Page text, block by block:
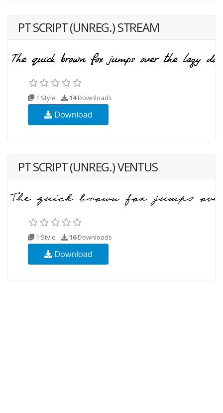
PT SCRIPT (UNREG.) STREAM
1 Style 14Downloads
Download
PT SCRIPT (UNREG.) VENTUS
1 Style 16Downloads
Download